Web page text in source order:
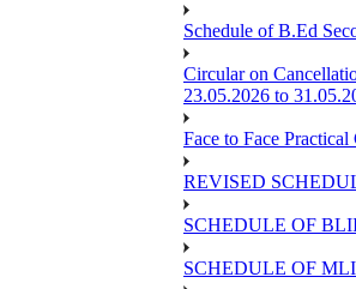
Schedule of B.Ed
Circular on
23.05.2026 to
Face to Face
REVISED
SCHEDULE OF
SCHEDULE OF